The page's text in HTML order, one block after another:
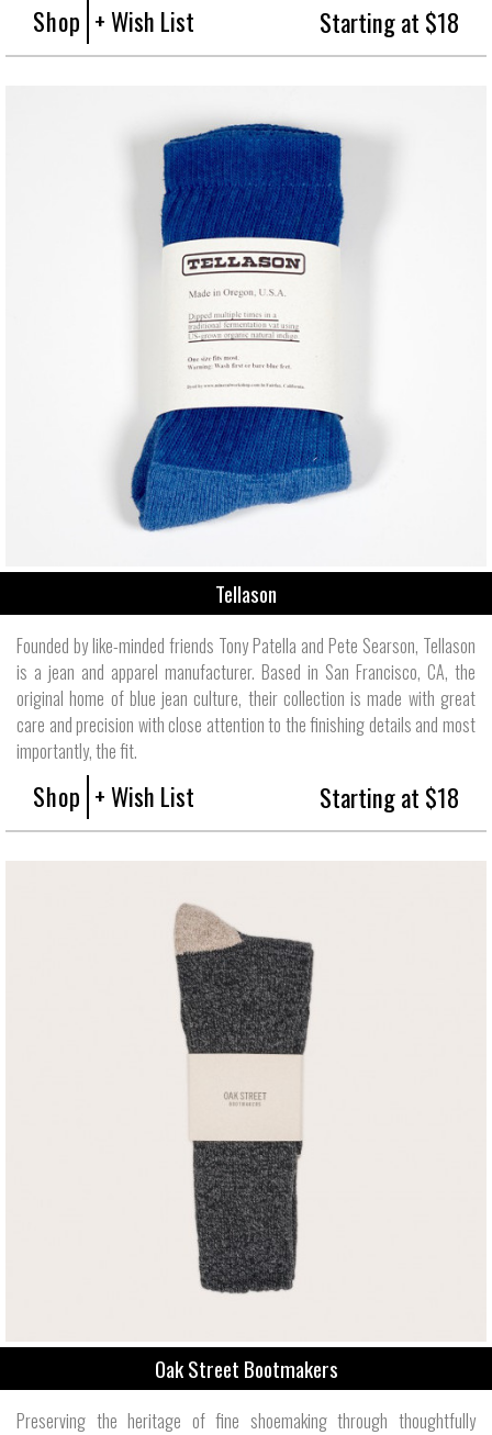
Shop + Wish List Starting at $18
Tellason
Founded by like-minded friends Tony Patella and Pete Searson, Tellason
is a jean and apparel manufacturer. Based in San Francisco, CA, the
original home of blue jean culture, their collection is made with great
care and precision with close attention to the finishing details and most
importantly, the fit.
Shop + Wish List Starting at $18
Oak Street Bootmakers
Preserving the heritage of fine shoemaking through thoughtfully